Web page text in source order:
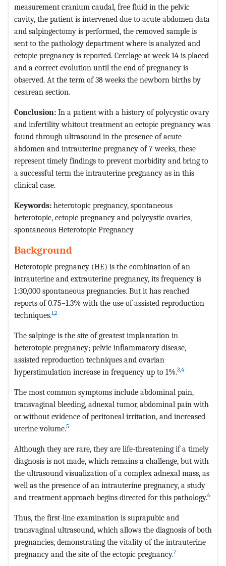
measurement cranium caudal, free fluid in the pelvic
cavity, the patient is intervened due to acute abdomen data
and salpingectomy is performed, the removed sample is
sent to the pathology department where is analyzed and
ectopic pregnancy is reported. Cerclage at week 14 is placed
and a correct evolution until the end of pregnancy is
observed. At the term of 38 weeks the newborn births by
cesarean section.
Conclusion: In a patient with a history of polycystic ovary
and infertility whitout treatment an ectopic pregnancy was
found through ultrasound in the presence of acute
abdomen and intrauterine pregnancy of 7 weeks, these
represent timely findings to prevent morbidity and bring to
a successful term the intrauterine pregnancy as in this
clinical case.
Keywords: heterotopic pregnancy, spontaneous
heterotopic, ectopic pregnancy and polycystic ovaries,
spontaneous Heterotopic Pregnancy
Background
Heterotopic pregnancy (HE) is the combination of an
intrauterine and extrauterine pregnancy, its frequency is
1:30,000 spontaneous pregnancies. But it has reached
reports of 0.75–1.3% with the use of assisted reproduction
techniques.1,2
The salpinge is the site of greatest implantation in
heterotopic pregnancy; pelvic inflammatory disease,
assisted reproduction techniques and ovarian
hyperstimulation increase in frequency up to 1%.3,4
The most common symptoms include abdominal pain,
transvaginal bleeding, adnexal tumor, abdominal pain with
or without evidence of peritoneal irritation, and increased
uterine volume.5
Although they are rare, they are life-threatening if a timely
diagnosis is not made, which remains a challenge, but with
the ultrasound visualization of a complex adnexal mass, as
well as the presence of an intrauterine pregnancy, a study
and treatment approach begins directed for this pathology.6
Thus, the first-line examination is suprapubic and
transvaginal ultrasound, which allows the diagnosis of both
pregnancies, demonstrating the vitality of the intrauterine
pregnancy and the site of the ectopic pregnancy.7